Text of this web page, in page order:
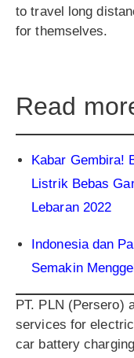
to travel long
for themselves.
Read
Kabar Gembira!
Listrik Bebas
Lebaran 2022
Indonesia dan
Semakin
PT. PLN (Persero)
services for
car battery